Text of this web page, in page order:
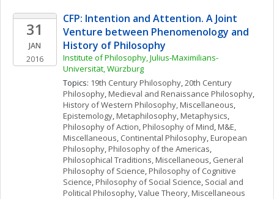
31
JAN
2016
CFP: Intention and Attention. A Joint
Venture between Phenomenology and
History of Philosophy
Institute of Philosophy, Julius-Maximilians-
Universität, Würzburg
Topics: 19th Century Philosophy, 20th Century
Philosophy, Medieval and Renaissance Philosophy
History of Western Philosophy, Miscellaneous
Epistemology, Metaphilosophy, Metaphysics
Philosophy of Action, Philosophy of Mind, M&E,
Miscellaneous, Continental Philosophy, European
Philosophy, Philosophy of the Americas
Philosophical Traditions, Miscellaneous, General
Philosophy of Science, Philosophy of Cognitive
Science, Philosophy of Social Science, Social and
Political Philosophy, Value Theory, Miscellaneous